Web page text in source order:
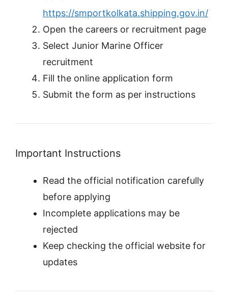
https://smportkolkata.shipping.gov.in/
Open the careers or recruitment page
Select Junior Marine Officer
recruitment
Fill the online application form
Submit the form as per instructions
Important Instructions
Read the official notification carefully
before applying
Incomplete applications may be
rejected
Keep checking the official website for
updates